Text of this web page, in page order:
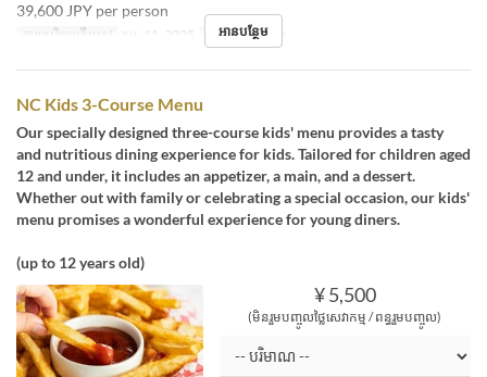
39,600 JPY per person
កាលបរិច្ឆេទត្រឹមត្រូវ កុម្ភៈ 11, 2025 អាហារ អាហារឡ
អានបន្ថែម
NC Kids 3-Course Menu
Our specially designed three-course kids' menu provides a tasty
and nutritious dining experience for kids. Tailored for children aged
12 and under, it includes an appetizer, a main, and a dessert.
Whether out with family or celebrating a special occasion, our kids'
menu promises a wonderful experience for young diners.
(up to 12 years old)
¥ 5,500
(មិនរួមបញ្ចូលថ្លៃសេវាកម្ម / ពន្ធរួមបញ្ចូល)